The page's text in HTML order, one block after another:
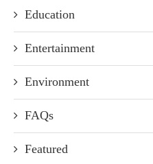
Education
Entertainment
Environment
FAQs
Featured